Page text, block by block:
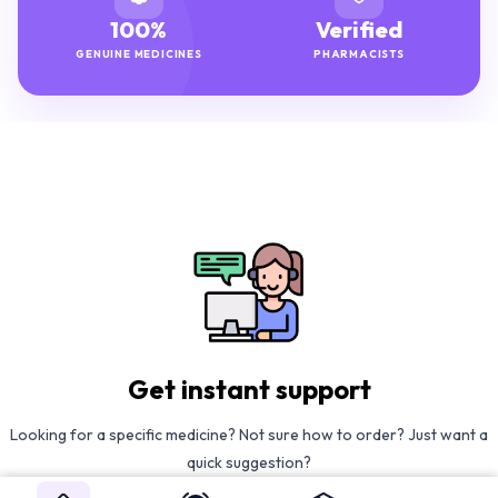
100%
GENUINE MEDICINES
Verified
PHARMACISTS
Get instant support
Looking for a specific medicine? Not sure how to order? Just want a
quick suggestion?